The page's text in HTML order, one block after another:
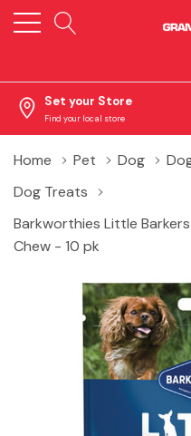
Set your Store
Find your local store
Home Pet Dog
Dog Treats
Barkworthies Little
Chew - 10 pk